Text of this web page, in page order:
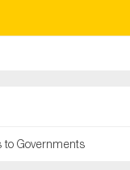
to Governments